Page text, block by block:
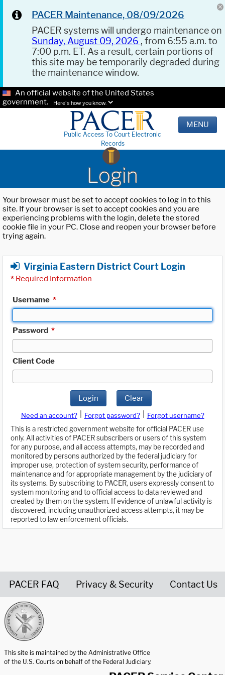
PACER Maintenance, 08/09/2026
PACER systems will undergo maintenance on
Sunday, August 09, 2026 , from 6:55 a.m. to
7:00 p.m. ET. As a result, certain portions of
this site may be temporarily degraded during
the maintenance window.
An official website of the United States
government.
Here's how you know.
Public Access To Court Electronic
Records
MENU
Login
Your browser must be set to accept cookies to log in to this
site. If your browser is set to accept cookies and you are
experiencing problems with the login, delete the stored
cookie file in your PC. Close and reopen your browser before
trying again.
Virginia Eastern District Court Login
* Required Information
Username *
Password *
Client Code
Login Clear
Need an account? Forgot password?
Forgot username?
This is a restricted government website for official PACER use
only. All activities of PACER subscribers or users of this system
for any purpose, and all access attempts, may be recorded and
monitored by persons authorized by the federal judiciary for
improper use, protection of system security, performance of
maintenance and for appropriate management by the judiciary of
its systems. By subscribing to PACER, users expressly consent to
system monitoring and to official access to data reviewed and
created by them on the system. If evidence of unlawful activity is
discovered, including unauthorized access attempts, it may be
reported to law enforcement officials.
PACER FAQ Privacy & Security Contact Us
This site is maintained by the Administrative Office
of the U.S. Courts on behalf of the Federal Judiciary.